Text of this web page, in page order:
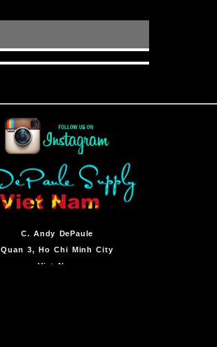
C. Andy DePaule
Quan 3, Ho Chi Minh City
Viet Nam